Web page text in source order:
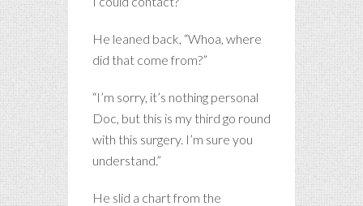
He leaned back, “Whoa, where
did that come from?”
“I’m sorry, it’s nothing personal
Doc, but this is my third go round
with this surgery. I’m sure you
understand.”
He slid a chart from the